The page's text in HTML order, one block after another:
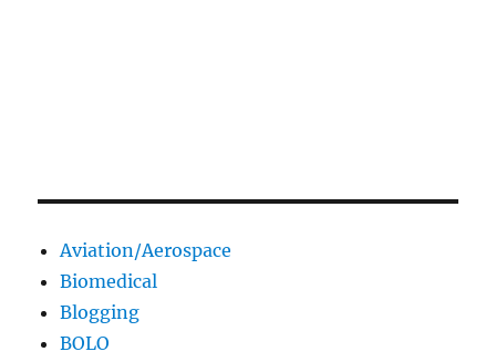
Aviation/Aerospace
Biomedical
Blogging
BOLO